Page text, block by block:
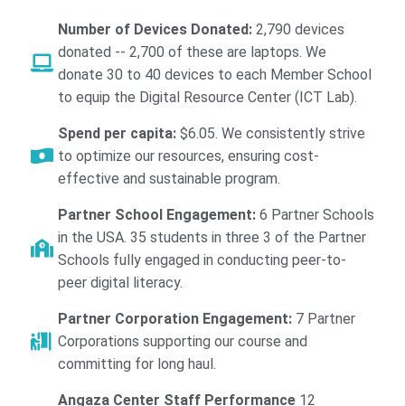
Number of Devices Donated: 2,790 devices
donated -- 2,700 of these are laptops. We
donate 30 to 40 devices to each Member School
to equip the Digital Resource Center (ICT Lab).
Spend per capita: $6.05. We consistently strive
to optimize our resources, ensuring cost-
effective and sustainable program.
Partner School Engagement: 6 Partner Schools
in the USA. 35 students in three 3 of the Partner
Schools fully engaged in conducting peer-to-
peer digital literacy.
Partner Corporation Engagement: 7 Partner
Corporations supporting our course and
committing for long haul.
Angaza Center Staff Performance 12